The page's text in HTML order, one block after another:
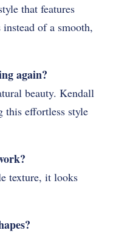
that features
of a smooth,
again?
beauty. Kendall
this effortless style
texture, it looks